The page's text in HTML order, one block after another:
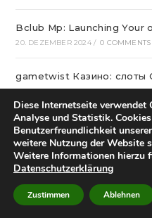
Bclub Mp: Launching Your
20. DEZEMBER 2024 / 0 COMMENTS
gametwist Казино: слоты
20. DEZEMBER 2024 / 0 COMMENTS
„Unlock Great Deals at DC
Shopping Destination!“
18. DEZEMBER 2024 / 0 COMMENTS
Aviator Predictors Under
12. DEZEMBER 2024 / 0 COMMENTS
Diese Internetseite
Analyse und Statistik.
Benutzerfreundlichkeit
weitere Nutzung der Website
Weitere Informationen hierzu
Datenschutzerklärung
Zustimmen Ablehnen